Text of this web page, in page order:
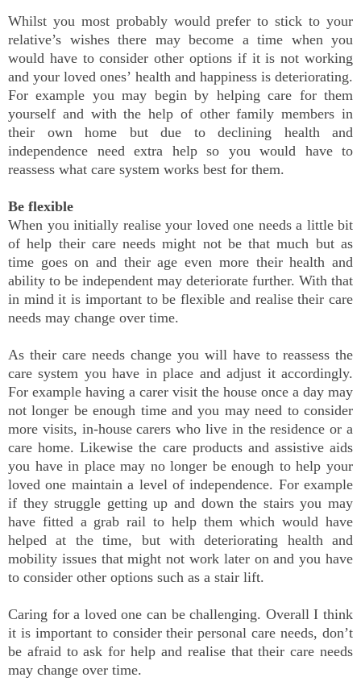
Whilst you most probably would prefer to stick to your
relative’s wishes there may become a time when you
would have to consider other options if it is not working
and your loved ones’ health and happiness is deteriorating.
For example you may begin by helping care for them
yourself and with the help of other family members in
their own home but due to declining health and
independence need extra help so you would have to
reassess what care system works best for them.
Be flexible
When you initially realise your loved one needs a little bit
of help their care needs might not be that much but as
time goes on and their age even more their health and
ability to be independent may deteriorate further. With that
in mind it is important to be flexible and realise their care
needs may change over time.
As their care needs change you will have to reassess the
care system you have in place and adjust it accordingly.
For example having a carer visit the house once a day may
not longer be enough time and you may need to consider
more visits, in-house carers who live in the residence or a
care home. Likewise the care products and assistive aids
you have in place may no longer be enough to help your
loved one maintain a level of independence. For example
if they struggle getting up and down the stairs you may
have fitted a grab rail to help them which would have
helped at the time, but with deteriorating health and
mobility issues that might not work later on and you have
to consider other options such as a stair lift.
Caring for a loved one can be challenging. Overall I think
it is important to consider their personal care needs, don’t
be afraid to ask for help and realise that their care needs
may change over time.